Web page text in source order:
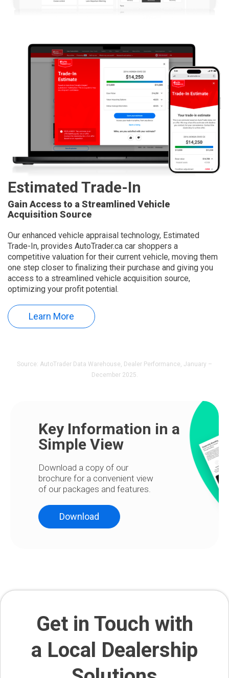
Estimated Trade-In
Gain Access to a Streamlined Vehicle
Acquisition Source
Our enhanced vehicle appraisal technology, Estimated
Trade-In, provides AutoTrader.ca car shoppers a
competitive valuation for their current vehicle, moving them
one step closer to finalizing their purchase and giving you
access to a streamlined vehicle acquisition source,
optimizing your profit potential.
Learn More
Source: AutoTrader Data Warehouse, Dealer Performance, January –
December 2025.
Key Information in a
Simple View
Download a copy of our
brochure for a convenient view
of our packages and features.
Download
Get in Touch with
a Local Dealership